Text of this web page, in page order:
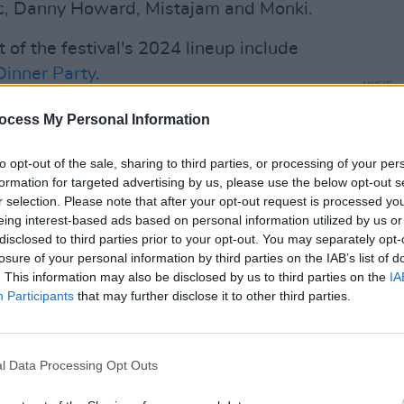
My Personal Information
opt-out of the sale, sharing to third parties, or processing of your
for targeted advertising by us, please use the below opt-out
selection. Please note that after your opt-out request is processed
interest-based ads based on personal information utilized by us
to third parties prior to your opt-out. You may separately
of your personal information by third parties on the IAB’s list of
This information may also be disclosed by us to third parties on the
Participants that may further disclose it to other third parties.
Data Processing Opt Outs
Danny Howard, Mistajam and Monki.
of the festival's 2024 lineup include
Party.
Advertisement
will include front woman Gwen
called it quits.
place across two three day
21st, featuring the same line up
with Coachella. The festival boasts 8
numerous art installations and
art installations from the likes of
MUSIC
blk.